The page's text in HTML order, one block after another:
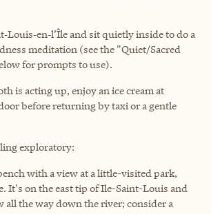
and sit quietly inside to do a
meditation (see the "Quiet/Sacred
for prompts to use).
is acting up, enjoy an ice cream at
before returning by taxi or a gentle
exploratory:
with a view at a little-visited park,
It's on the east tip of Ile-Saint-Louis and
all the way down the river; consider a